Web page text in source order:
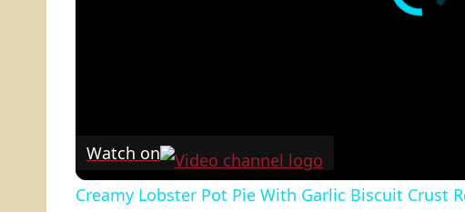
Watch on
Creamy Lobster Pot Pie With Garlic Biscuit Crust